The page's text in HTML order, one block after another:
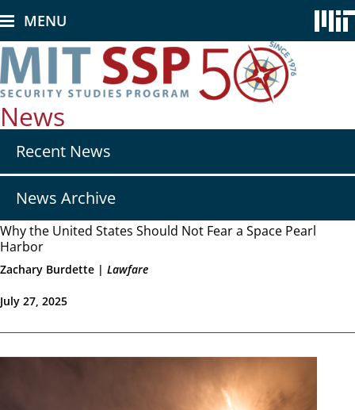
to
main
content
MENU
News
navRecent News
News Archive
Why the United States Should Not Fear a Space Pearl
Harbor
Zachary Burdette | Lawfare
July 27, 2025